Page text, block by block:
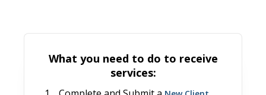
What you need to do to receive
services: